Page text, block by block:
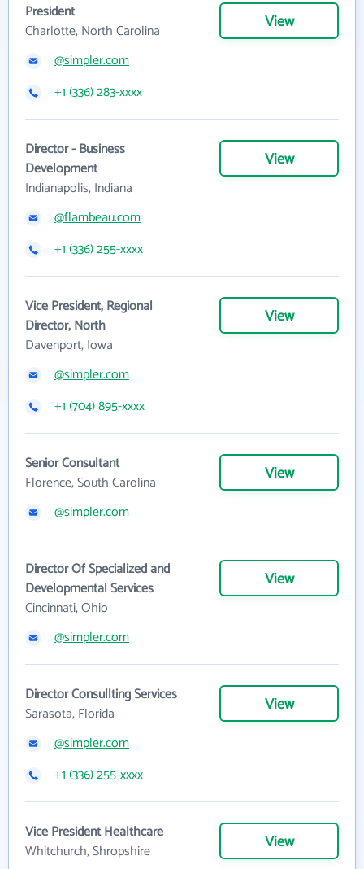
President
Charlotte, North Carolina
View
@simpler.com
+1 (336) 283-xxxx
Director - Business
Development
Indianapolis, Indiana
View
@flambeau.com
+1 (336) 255-xxxx
Vice President, Regional
Director, North
Davenport, Iowa
View
@simpler.com
+1 (704) 895-xxxx
Senior Consultant
Florence, South Carolina
View
@simpler.com
Director Of Specialized and
Developmental Services
Cincinnati, Ohio
View
@simpler.com
Director Consullting Services
Sarasota, Florida
View
@simpler.com
+1 (336) 255-xxxx
Vice President Healthcare
Whitchurch, Shropshire
View